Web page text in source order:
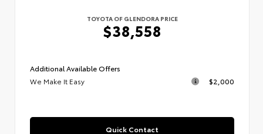
TOYOTA OF GLENDORA PRICE
$38,558
Additional Available Offers
We Make It Easy
$2,000
Quick Contact